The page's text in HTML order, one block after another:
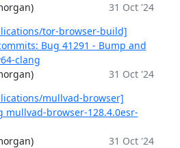
31 Oct '24
tor-browser-build]
Bug 41291 - Bump and
clang
31 Oct '24
mullvad-browser]
mullvad-browser-128.4.0esr-
31 Oct '24